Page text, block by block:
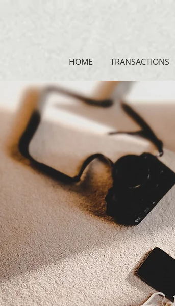
HOME TRANSACTIONS